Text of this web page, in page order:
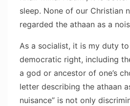
sleep. None of our Christian
regarded the athaan as a
As a socialist, it is my duty
democratic right, including
a god or ancestor of one’s
letter describing the athaan
nuisance” is not only